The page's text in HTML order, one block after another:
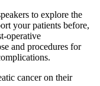
to explore the
your patients before,
operative
and procedures for
cancer on their